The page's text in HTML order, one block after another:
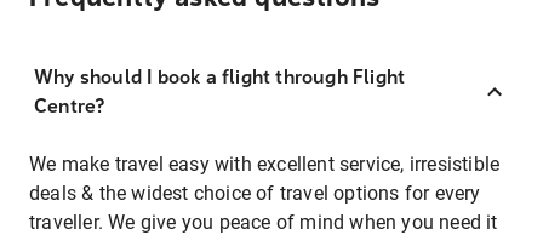
Why should I book a flight through Flight
Centre?
We make travel easy with excellent service, irresistible
deals & the widest choice of travel options for every
traveller. We give you peace of mind when you need it